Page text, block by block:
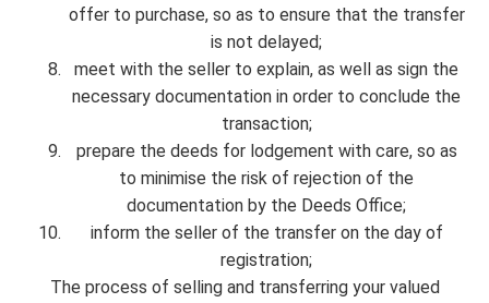
offer to purchase, so as to ensure that the transfer
is not delayed;
meet with the seller to explain, as well as sign the
necessary documentation in order to conclude the
transaction;
prepare the deeds for lodgement with care, so as
to minimise the risk of rejection of the
documentation by the Deeds Office;
inform the seller of the transfer on the day of
registration;
The process of selling and transferring your valued